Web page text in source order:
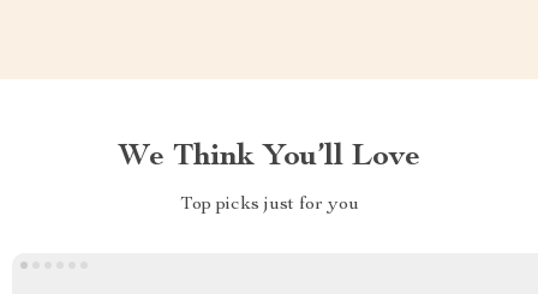
We Think You’ll Love
Top picks just for you